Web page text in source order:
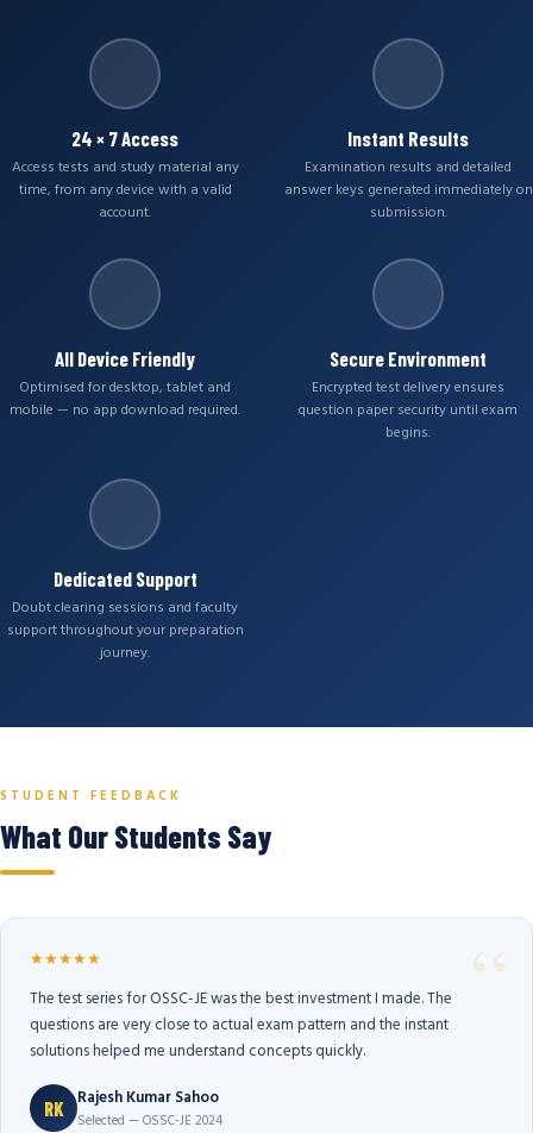
24 × 7 Access
Access tests and study material any
time, from any device with a valid
account.
Instant Results
Examination results and detailed
answer keys generated immediately on
submission.
All Device Friendly
Optimised for desktop, tablet and
mobile — no app download required.
Secure Environment
Encrypted test delivery ensures
question paper security until exam
begins.
Dedicated Support
Doubt clearing sessions and faculty
support throughout your preparation
journey.
STUDENT FEEDBACK
What Our Students Say
★★★★★
The test series for OSSC-JE was the best investment I made. The
questions are very close to actual exam pattern and the instant
solutions helped me understand concepts quickly.
RK Rajesh Kumar Sahoo
Selected — OSSC-JE 2024